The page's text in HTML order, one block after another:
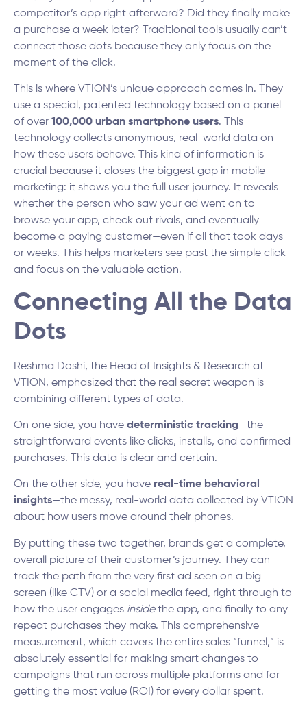
competitor’s app right afterward? Did they finally make
a purchase a week later? Traditional tools usually can’t
connect those dots because they only focus on the
moment of the click.
This is where VTION’s unique approach comes in. They
use a special, patented technology based on a panel
of over 100,000 urban smartphone users. This
technology collects anonymous, real-world data on
how these users behave. This kind of information is
crucial because it closes the biggest gap in mobile
marketing: it shows you the full user journey. It reveals
whether the person who saw your ad went on to
browse your app, check out rivals, and eventually
become a paying customer—even if all that took days
or weeks. This helps marketers see past the simple click
and focus on the valuable action.
Connecting All the Data
Dots
Reshma Doshi, the Head of Insights & Research at
VTION, emphasized that the real secret weapon is
combining different types of data.
On one side, you have deterministic tracking—the
straightforward events like clicks, installs, and confirmed
purchases. This data is clear and certain.
On the other side, you have real-time behavioral
insights—the messy, real-world data collected by VTION
about how users move around their phones.
By putting these two together, brands get a complete,
overall picture of their customer’s journey. They can
track the path from the very first ad seen on a big
screen (like CTV) or a social media feed, right through to
how the user engages insidethe app, and finally to any
repeat purchases they make. This comprehensive
measurement, which covers the entire sales “funnel,” is
absolutely essential for making smart changes to
campaigns that run across multiple platforms and for
getting the most value (ROI) for every dollar spent.